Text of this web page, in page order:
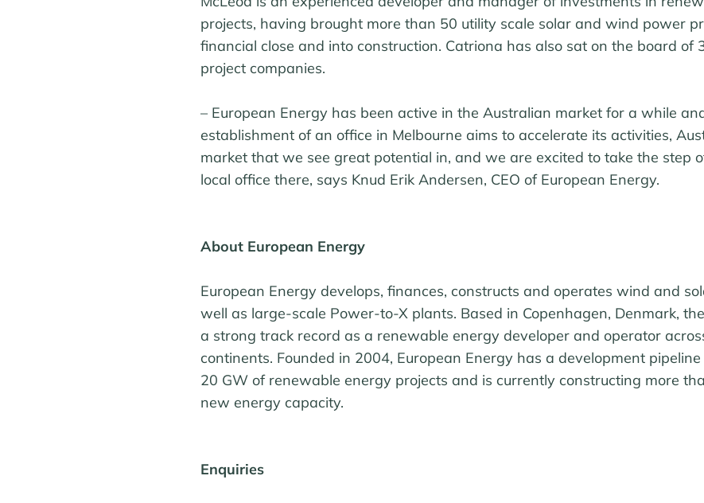
projects, having brought more than 50 utility scale solar and wind power
financial close and into construction. Catriona has also sat on the board of
project companies.
– European Energy has been active in the Australian market for a while
establishment of an office in Melbourne aims to accelerate its activities,
market that we see great potential in, and we are excited to take the step
local office there, says Knud Erik Andersen, CEO of European Energy.
About European Energy
European Energy develops, finances, constructs and operates wind and
well as large-scale Power-to-X plants. Based in Copenhagen, Denmark,
a strong track record as a renewable energy developer and operator
continents. Founded in 2004, European Energy has a development
20 GW of renewable energy projects and is currently constructing more
new energy capacity.
Enquiries